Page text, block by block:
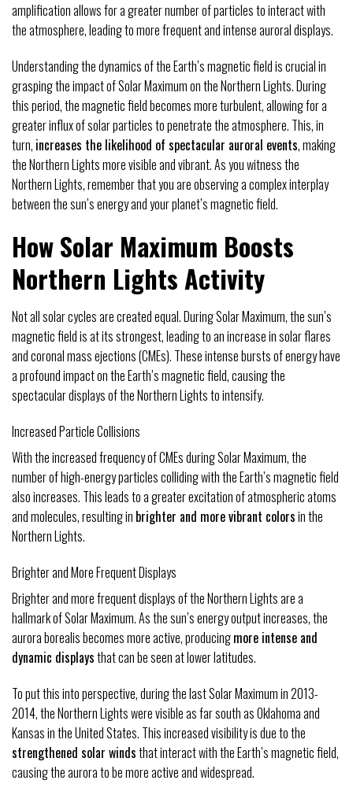
amplification allows for a greater number of particles to interact with
the atmosphere, leading to more frequent and intense auroral displays.
Understanding the dynamics of the Earth’s magnetic field is crucial in
grasping the impact of Solar Maximum on the Northern Lights. During
this period, the magnetic field becomes more turbulent, allowing for a
greater influx of solar particles to penetrate the atmosphere. This, in
turn, increases the likelihood of spectacular auroral events, making
the Northern Lights more visible and vibrant. As you witness the
Northern Lights, remember that you are observing a complex interplay
between the sun’s energy and your planet’s magnetic field.
How Solar Maximum Boosts
Northern Lights Activity
Not all solar cycles are created equal. During Solar Maximum, the sun’s
magnetic field is at its strongest, leading to an increase in solar flares
and coronal mass ejections (CMEs). These intense bursts of energy have
a profound impact on the Earth’s magnetic field, causing the
spectacular displays of the Northern Lights to intensify.
Increased Particle Collisions
With the increased frequency of CMEs during Solar Maximum, the
number of high-energy particles colliding with the Earth’s magnetic field
also increases. This leads to a greater excitation of atmospheric atoms
and molecules, resulting in brighter and more vibrant colorsin the
Northern Lights.
Brighter and More Frequent Displays
Brighter and more frequent displays of the Northern Lights are a
hallmark of Solar Maximum. As the sun’s energy output increases, the
aurora borealis becomes more active, producingmore intense and
dynamic displaysthat can be seen at lower latitudes.
To put this into perspective, during the last Solar Maximum in 2013-
2014, the Northern Lights were visible as far south as Oklahoma and
Kansas in the United States. This increased visibility is due to the
strengthened solar windsthat interact with the Earth’s magnetic field,
causing the aurora to be more active and widespread.